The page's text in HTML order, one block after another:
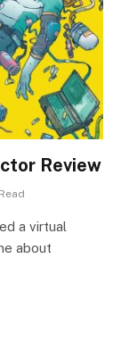
Review
a virtual
about